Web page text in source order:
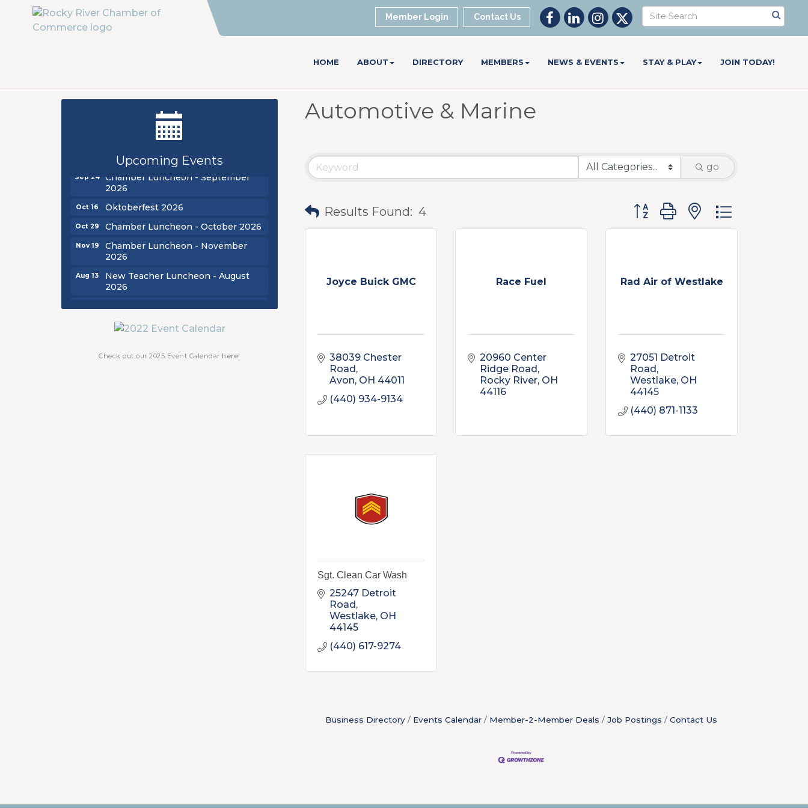
Member Login Contact Us
HOME ABOUT DIRECTORY MEMBERS NEWS & EVENTS STAY & PLAY JOIN TODAY!
Automotive & Marine
go
Results Found: 4 Button group with nested dropdown
Joyce Buick GMC
38039 Chester
Road
Avon OH 44011
(440) 934-9134
Race Fuel
20960 Center
Ridge Road
Rocky River OH
44116
Rad Air of Westlake
27051 Detroit
Road
Westlake OH
44145
(440) 871-1133
Sgt. Clean Car Wash
25247 Detroit
Road
Westlake OH
44145
(440) 617-9274
Business Directory Events Calendar Member-2-Member Deals Job Postings Contact Us
Upcoming Events
New Teacher Luncheon - August
Golf Outing 2026
2026
Oct 16 Oktoberfest 2026
Oct 29 Chamber Luncheon - October 2026
Nov 19
Chamber Luncheon - November
2026
Aug 13
New Teacher Luncheon - August
2026
Chamber Luncheon - September
2026
Oktoberfest 2026
Check out our 2025 Event Calendar here!